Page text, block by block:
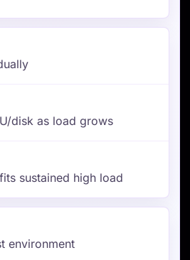
disk as load grows
sustained high load
environment